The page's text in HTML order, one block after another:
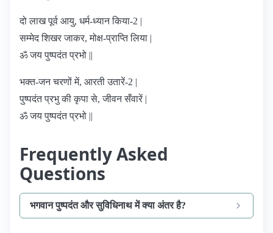
दो लाख पूर्व आयु, धर्म-ध्यान किया-2 |
सम्मेद शिखर जाकर, मोक्ष-प्राप्ति लिया |
ॐ जय पुष्पदंत प्रभो ||
भक्त-जन चरणों में, आरती उतारें-2 |
पुष्पदंत प्रभु की कृपा से, जीवन सँवारें |
ॐ जय पुष्पदंत प्रभो ||
Frequently Asked
Questions
भगवान पुष्पदंत और सुविधिनाथ में क्या अंतर है?